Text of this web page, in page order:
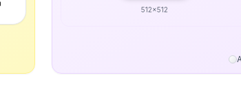
512x512